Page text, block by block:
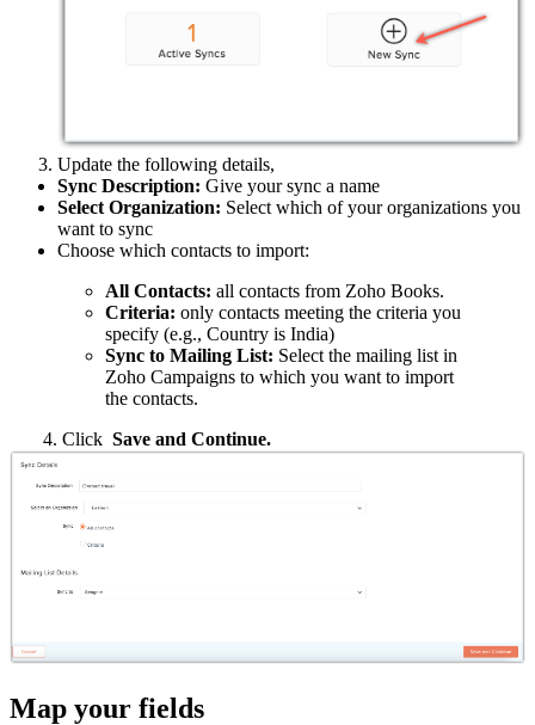
Update the following details,
Sync Description: Give your sync a name
Select Organization: Select which of your organizations you
want to sync
Choose which contacts to import:
All Contacts: all contacts from Zoho Books.
Criteria: only contacts meeting the criteria you
specify (e.g., Country is India)
Sync to Mailing List: Select the mailing list in
Zoho Campaigns to which you want to import
the contacts.
4. Click Save and Continue.
Map your fields